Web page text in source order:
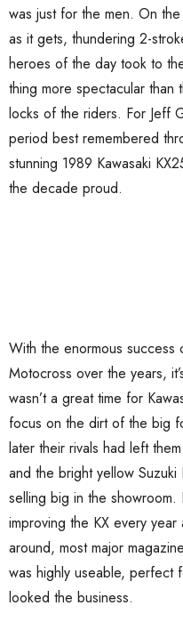
was just for the men. On
as it gets, thundering 2-
heroes of the day took to
thing more spectacular
locks of the riders. For Jeff
period best remembered
stunning 1989 Kawasaki
the decade proud.
With the enormous success
Motocross over the years,
wasn’t a great time for
focus on the dirt of the big
later their rivals had left
and the bright yellow
selling big in the showroom.
improving the KX every
around, most major
was highly useable, perfect
looked the business.